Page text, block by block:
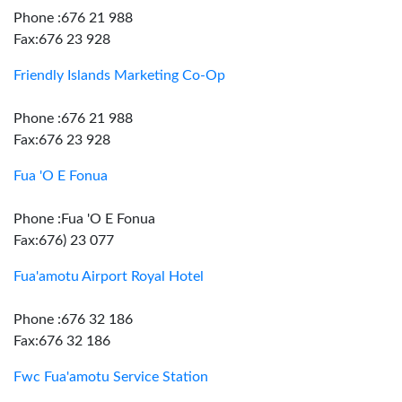
Phone :676 21 988
Fax:676 23 928
Friendly Islands Marketing Co-Op
Phone :676 21 988
Fax:676 23 928
Fua 'O E Fonua
Phone :Fua 'O E Fonua
Fax:676) 23 077
Fua'amotu Airport Royal Hotel
Phone :676 32 186
Fax:676 32 186
Fwc Fua'amotu Service Station